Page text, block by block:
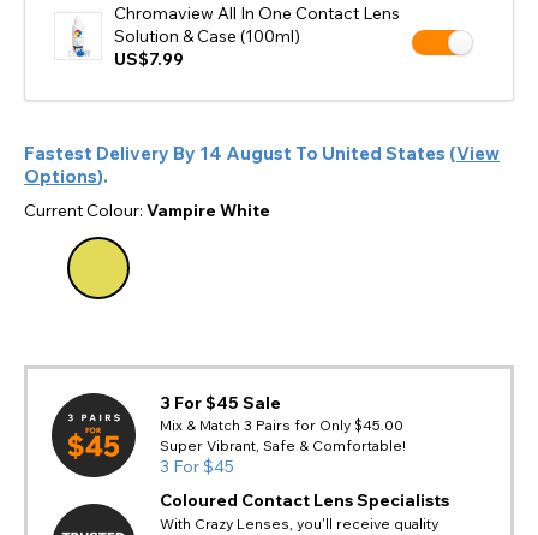
Chromaview All In One Contact Lens
Solution & Case (100ml)
US$7.99
Fastest Delivery By 14 August To United States (View
Options).
Current Colour: Vampire White
3 For $45 Sale
Mix & Match 3 Pairs for Only $45.00
Super Vibrant, Safe & Comfortable!
3 For $45
Coloured Contact Lens Specialists
With Crazy Lenses, you'll receive quality